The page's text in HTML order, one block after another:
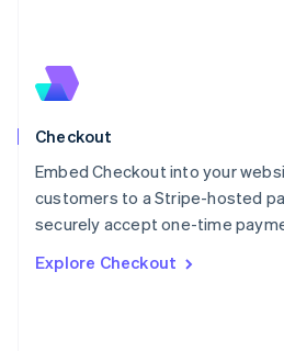
Checkout
Embed Checkout into your
customers to a Stripe-hosted
securely accept one-time
Explore Checkout
New Zealand
English
English
English
Portugal
PortuguêsEnglish
English